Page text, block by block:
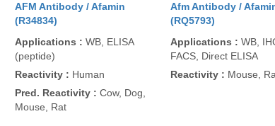
AFM Antibody / Afamin
(R34834)
Applications : WB, ELISA
(peptide)
Reactivity : Human
Pred. Reactivity : Cow, Dog,
Mouse, Rat
Afm Antibody /
(RQ5793)
Applications : WB,
FACS, Direct ELISA
Reactivity : Mouse,